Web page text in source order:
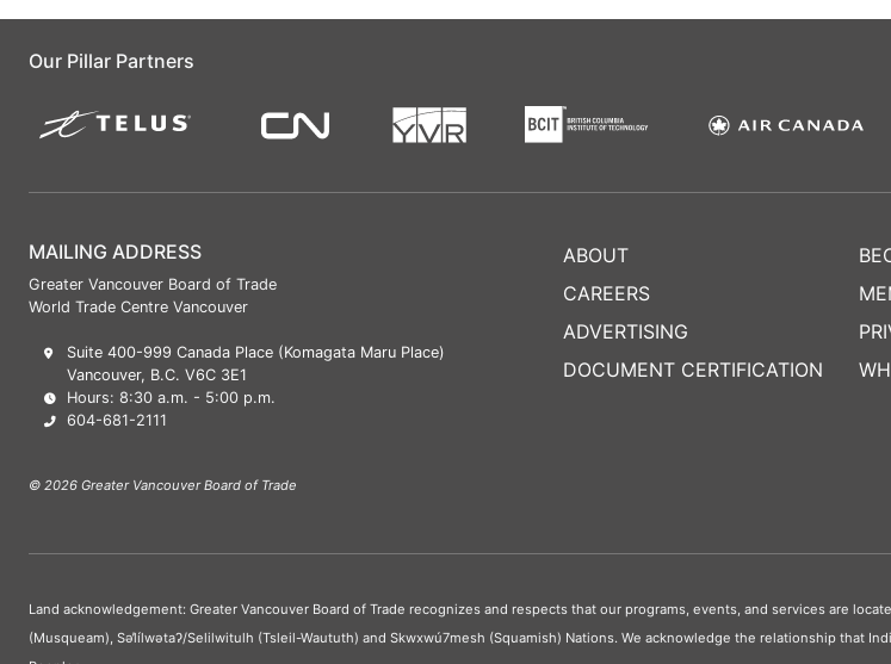
Our Pillar Partners
MAILING ADDRESS
Greater Vancouver Board of Trade
World Trade Centre Vancouver
Suite 400-999 Canada Place (Komagata Maru Place)
Vancouver, B.C. V6C 3E1
Hours: 8:30 a.m. - 5:00 p.m.
604-681-2111
© 2026 Greater Vancouver Board of Trade
ABOUT
CAREERS
ADVERTISING
DOCUMENT CERTIFICATION
Land acknowledgement: Greater Vancouver Board of Trade recognizes and respects that our programs, events, and services are
(Musqueam), Səl̓ílwətaʔ/Selilwitulh (Tsleil-Waututh) and Skwxwú7mesh (Squamish) Nations. We acknowledge the relationship